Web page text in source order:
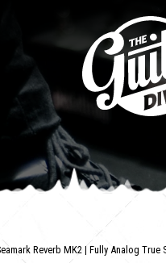
Reverb MK2 | Fully Analog True